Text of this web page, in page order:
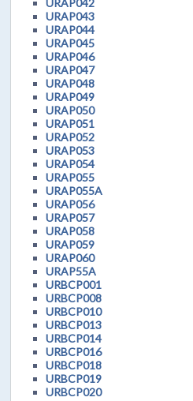
URAP043
URAP044
URAP045
URAP046
URAP047
URAP048
URAP049
URAP050
URAP051
URAP052
URAP053
URAP054
URAP055
URAP055A
URAP056
URAP057
URAP058
URAP059
URAP060
URAP55A
URBCP001
URBCP008
URBCP010
URBCP013
URBCP014
URBCP016
URBCP018
URBCP019
URBCP020